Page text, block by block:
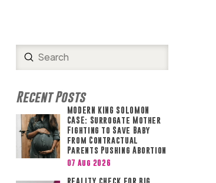
Search
Submit
Recent Posts
MODERN KING SOLOMON
CASE: Surrogate Mother
Fighting to Save Baby
from Contractual
Parents Pushing Abortion
07 Aug 2026